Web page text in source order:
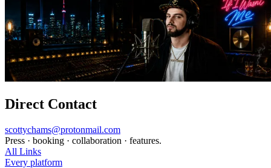
Direct Contact
scottychams@protonmail.com
Press · booking · collaboration · features.
All Links
Every platform